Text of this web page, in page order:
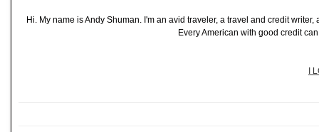
Hi. My name is Andy Shuman. I'm an avid traveler, a travel and credit
Every American with good credit
I